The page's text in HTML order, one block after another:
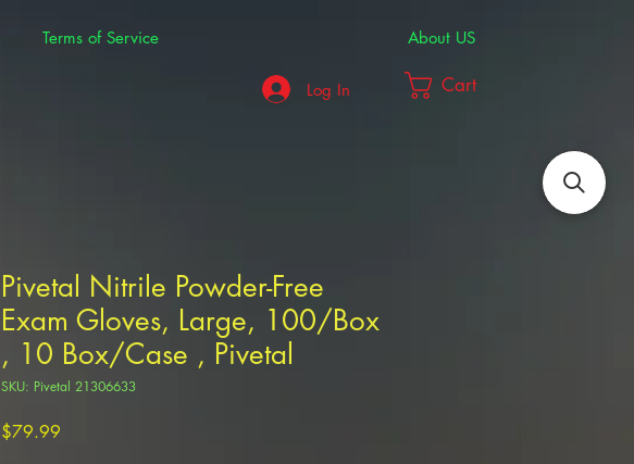
Terms of Service
About US
Log In
Cart
Pivetal Nitrile Powder-Free
Exam Gloves, Large, 100/Box
, 10 Box/Case , Pivetal
SKU: Pivetal 21306633
$79.99